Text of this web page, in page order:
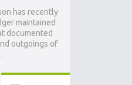
has recently
maintained
documented
outgoings of